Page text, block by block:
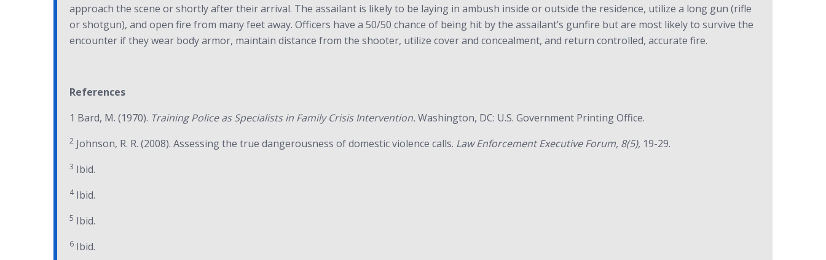
approach the scene or shortly after their arrival. The assailant is likely to be laying in ambush inside or outside the residence, utilize a long gun (rifle
or shotgun), and open fire from many feet away. Officers have a 50/50 chance of being hit by the assailant’s gunfire but are most likely to survive the
encounter if they wear body armor, maintain distance from the shooter, utilize cover and concealment, and return controlled, accurate fire.
References
1 Bard, M. (1970). Training Police as Specialists in Family Crisis Intervention. Washington, DC: U.S. Government Printing Office.
2 Johnson, R. R. (2008). Assessing the true dangerousness of domestic violence calls. Law Enforcement Executive Forum, 8(5), 19-29.
3 Ibid.
4Ibid.
5 Ibid.
6 Ibid.